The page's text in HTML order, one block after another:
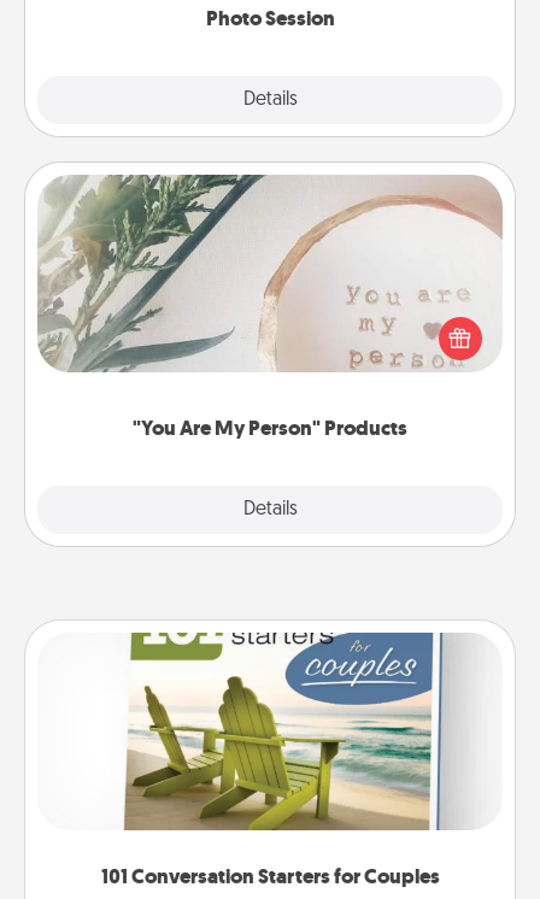
Photo Session
Details
"You Are My Person" Products
Details
"You Are My Person" Products
Practical and sentimental! Gift a "You Are My Person"
product for a close friend or spouse.
101 Conversation Starters for Couples